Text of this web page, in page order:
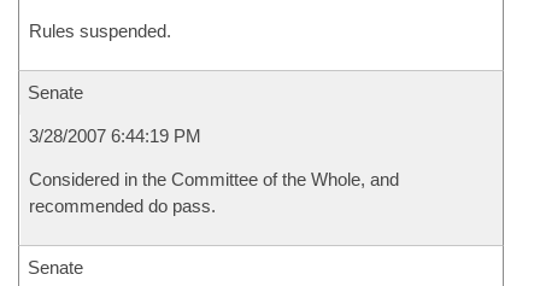
Rules suspended.
Senate
3/28/2007 6:44:19 PM
Considered in the Committee of the Whole, and
recommended do pass.
Senate